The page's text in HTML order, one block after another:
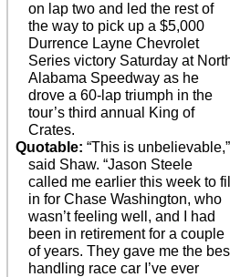
on lap two and led the rest of
the way to pick up a $5,000
Durrence Layne Chevrolet
Series victory Saturday at
Alabama Speedway as he
drove a 60-lap triumph in the
tour’s third annual King of
Crates.
Quotable: “This is unbelievable,”
said Shaw. “Jason Steele
called me earlier this week to
in for Chase Washington, who
wasn’t feeling well, and I had
been in retirement for a couple
of years. They gave me the
handling race car I’ve ever